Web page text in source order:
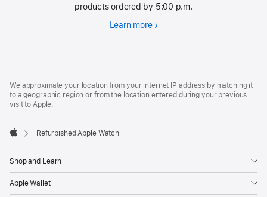
products ordered by 5:00 p.m.
Learn moreFree
We approximate your location from your internet IP address by matching it
to a geographic region or from the location entered during your previous
visit to Apple.
Refurbished Apple Watch
Shop and Learn
Apple Wallet